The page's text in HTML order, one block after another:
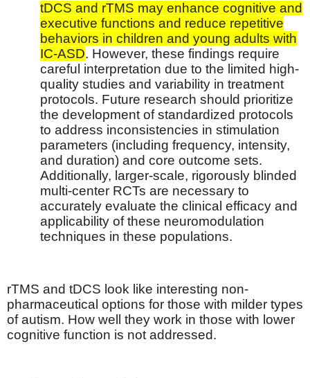
tDCS and rTMS may enhance cognitive and
executive functions and reduce repetitive
behaviors in children and young adults with
IC-ASD. However, these findings require
careful interpretation due to the limited high-
quality studies and variability in treatment
protocols. Future research should prioritize
the development of standardized protocols
to address inconsistencies in stimulation
parameters (including frequency, intensity,
and duration) and core outcome sets.
Additionally, larger-scale, rigorously blinded
multi-center RCTs are necessary to
accurately evaluate the clinical efficacy and
applicability of these neuromodulation
techniques in these populations.
rTMS and tDCS look like interesting non-
pharmaceutical options for those with milder types
of autism. How well they work in those with lower
cognitive function is not addressed.